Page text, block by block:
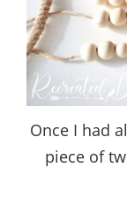
Once I had
piece of